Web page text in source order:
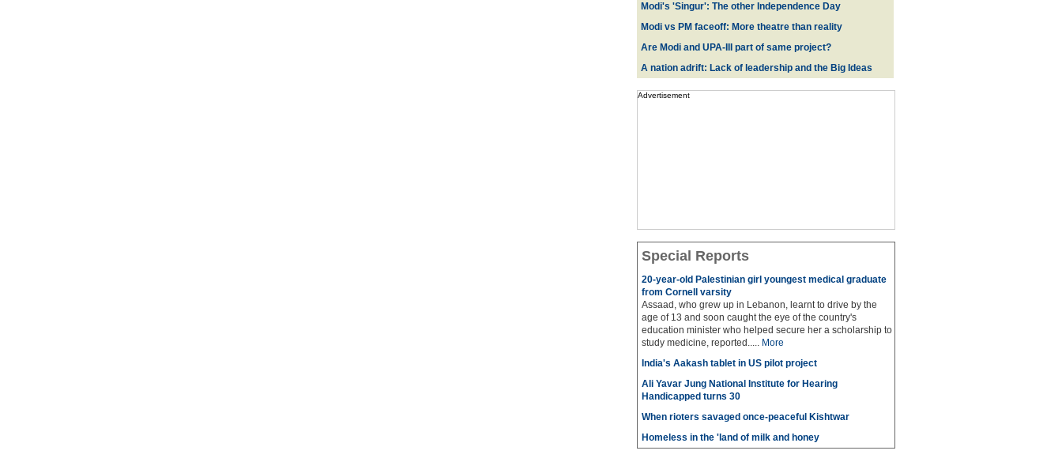
Modi's 'Singur': The other Independence Day
Modi vs PM faceoff: More theatre than reality
Are Modi and UPA-III part of same project?
A nation adrift: Lack of leadership and the Big Ideas
Advertisement
Special Reports
20-year-old Palestinian girl youngest medical graduate
from Cornell varsity
Assaad, who grew up in Lebanon, learnt to drive by the
age of 13 and soon caught the eye of the country's
education minister who helped secure her a scholarship to
study medicine, reported..... More
India's Aakash tablet in US pilot project
Ali Yavar Jung National Institute for Hearing
Handicapped turns 30
When rioters savaged once-peaceful Kishtwar
Homeless in the 'land of milk and honey